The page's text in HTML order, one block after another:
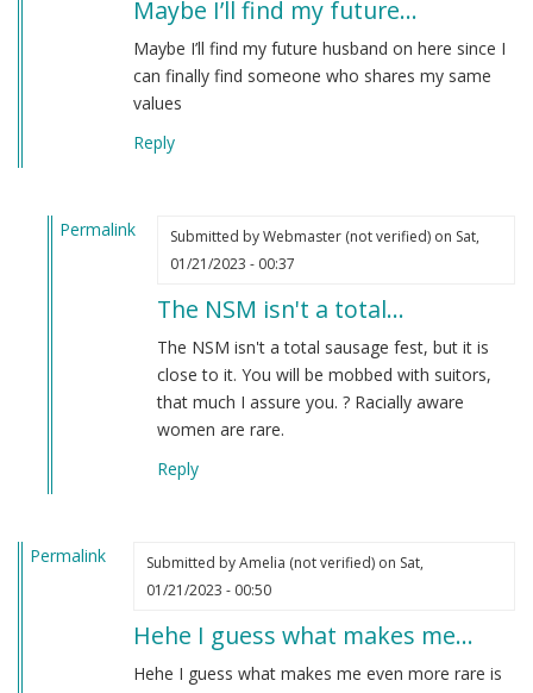
Maybe I’ll find my future…
Maybe I’ll find my future husband on here since I
can finally find someone who shares my same
values
Reply
Permalink
verified)
Submitted byWebmaster (not verified)on Sat,
01/21/2023 - 00:37
The NSM isn't a total…
The NSM isn't a total sausage fest, but it is
close to it. You will be mobbed with suitors,
that much I assure you. ? Racially aware
women are rare.
Reply
Permalink Submitted byAmelia (not verified)on Sat,
01/21/2023 - 00:50
Hehe I guess what makes me…
Hehe I guess what makes me even more rare is